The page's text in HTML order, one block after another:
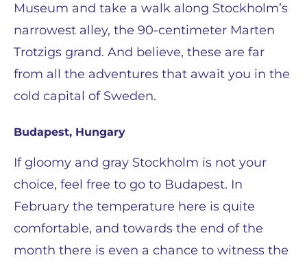
Museum and take a walk along Stockholm’s
narrowest alley, the 90-centimeter Marten
Trotzigs grand. And believe, these are far
from all the adventures that await you in the
cold capital of Sweden.
Budapest, Hungary
If gloomy and gray Stockholm is not your
choice, feel free to go to Budapest. In
February the temperature here is quite
comfortable, and towards the end of the
month there is even a chance to witness the